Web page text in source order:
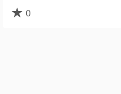
0